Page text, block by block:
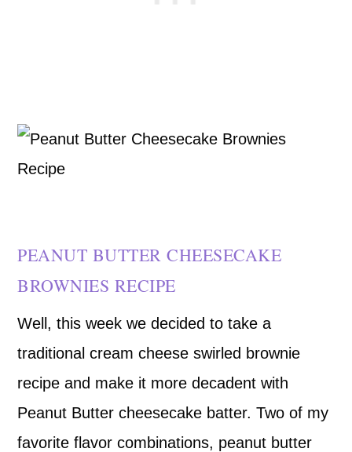
PEANUT BUTTER CHEESECAKE
BROWNIES RECIPE
Well, this week we decided to take a
traditional cream cheese swirled brownie
recipe and make it more decadent with
Peanut Butter cheesecake batter. Two of my
favorite flavor combinations, peanut butter